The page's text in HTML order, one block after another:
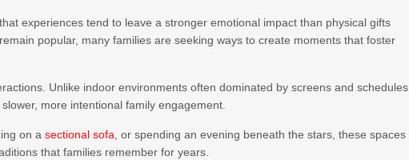
experiences tend to leave a stronger emotional impact than physical gifts
popular, many families are seeking ways to create moments that foster
Unlike indoor environments often dominated by screens and
more intentional family engagement.
on asectional sofa , or spending an evening beneath the stars, these spaces
that families remember for years.